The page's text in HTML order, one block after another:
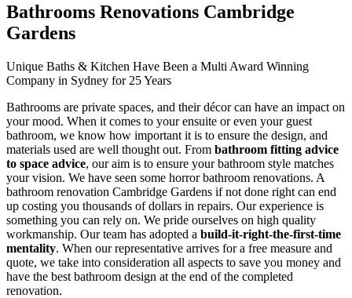
Bathrooms Renovations Cambridge
Gardens
Unique Baths & Kitchen Have Been a Multi Award Winning
Company in Sydney for 25 Years
Bathrooms are private spaces, and their décor can have an impact on
your mood. When it comes to your ensuite or even your guest
bathroom, we know how important it is to ensure the design, and
materials used are well thought out. From bathroom fitting advice
to space advice, our aim is to ensure your bathroom style matches
your vision. We have seen some horror bathroom renovations. A
bathroom renovation Cambridge Gardens if not done right can end
up costing you thousands of dollars in repairs. Our experience is
something you can rely on. We pride ourselves on high quality
workmanship. Our team has adopted a build-it-right-the-first-time
mentality. When our representative arrives for a free measure and
quote, we take into consideration all aspects to save you money and
have the best bathroom design at the end of the completed
renovation.